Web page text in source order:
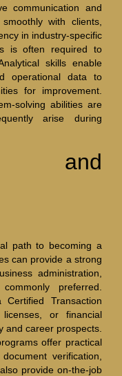
communication and
with clients,
in industry-specific
is often required to
skills enable
operational data to
for improvement.
solving abilities are
arise during
and
path to becoming a
can provide a strong
administration,
preferred.
Transaction
or financial
and career prospects.
offer practical
verification,
provide on-the-job